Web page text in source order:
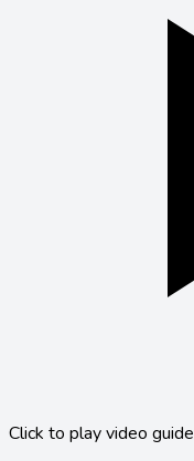
Click to play video guide